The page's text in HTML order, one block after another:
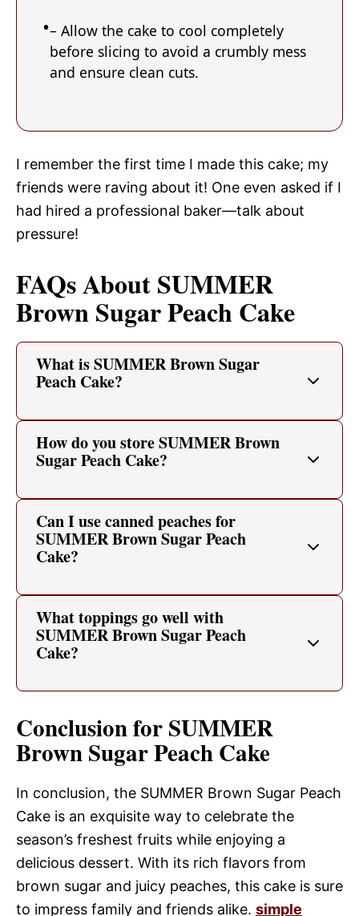
– Allow the cake to cool completely
before slicing to avoid a crumbly mess
and ensure clean cuts.
I remember the first time I made this cake; my
friends were raving about it! One even asked if I
had hired a professional baker—talk about
pressure!
FAQs About SUMMER
Brown Sugar Peach Cake
What is SUMMER Brown Sugar
Peach Cake?
How do you store SUMMER Brown
Sugar Peach Cake?
Can I use canned peaches for
SUMMER Brown Sugar Peach
Cake?
What toppings go well with
SUMMER Brown Sugar Peach
Cake?
Conclusion for SUMMER
Brown Sugar Peach Cake
In conclusion, the SUMMER Brown Sugar Peach
Cake is an exquisite way to celebrate the
season’s freshest fruits while enjoying a
delicious dessert. With its rich flavors from
brown sugar and juicy peaches, this cake is sure
to impress family and friends alike. simple